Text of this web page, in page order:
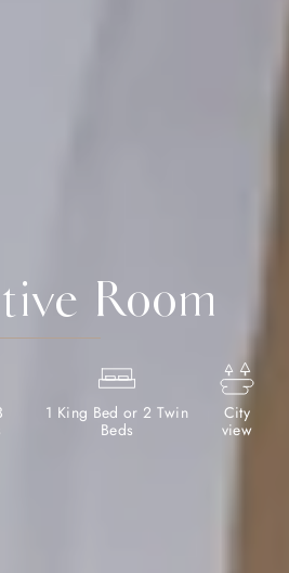
Room
1 King Bed or 2 Twin
Beds
City
view